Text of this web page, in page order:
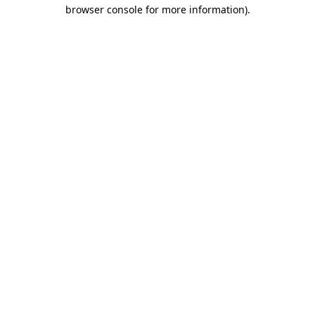
browser console for more information).